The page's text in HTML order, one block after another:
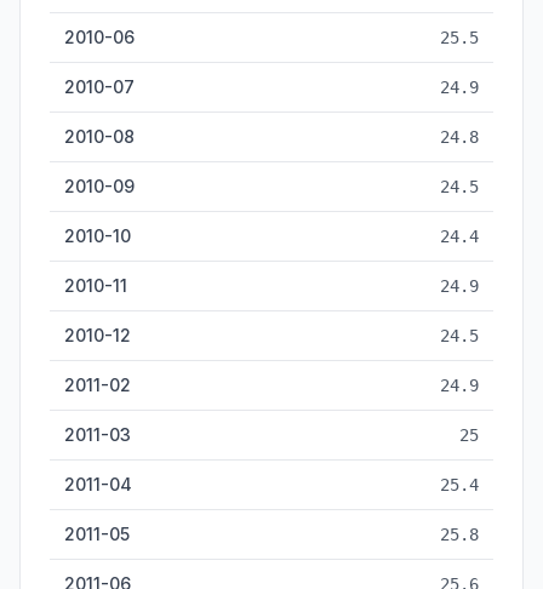
2010-06 25.5
2010-07 24.9
2010-08 24.8
2010-09 24.5
2010-10 24.4
2010-11 24.9
2010-12 24.5
2011-02 24.9
2011-03 25
2011-04 25.4
2011-05 25.8
2011-06 25.6